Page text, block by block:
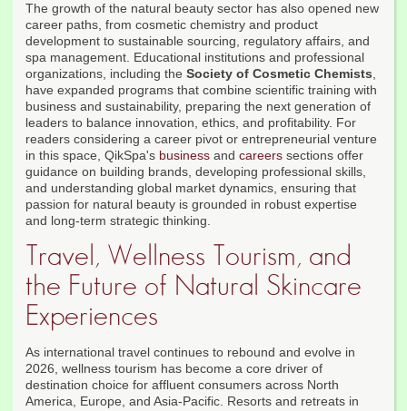
The growth of the natural beauty sector has also opened new
career paths, from cosmetic chemistry and product
development to sustainable sourcing, regulatory affairs, and
spa management. Educational institutions and professional
organizations, including the Society of Cosmetic Chemists,
have expanded programs that combine scientific training with
business and sustainability, preparing the next generation of
leaders to balance innovation, ethics, and profitability. For
readers considering a career pivot or entrepreneurial venture
in this space, QikSpa's business and careers sections offer
guidance on building brands, developing professional skills,
and understanding global market dynamics, ensuring that
passion for natural beauty is grounded in robust expertise
and long-term strategic thinking.
Travel, Wellness Tourism, and
the Future of Natural Skincare
Experiences
As international travel continues to rebound and evolve in
2026, wellness tourism has become a core driver of
destination choice for affluent consumers across North
America, Europe, and Asia-Pacific. Resorts and retreats in